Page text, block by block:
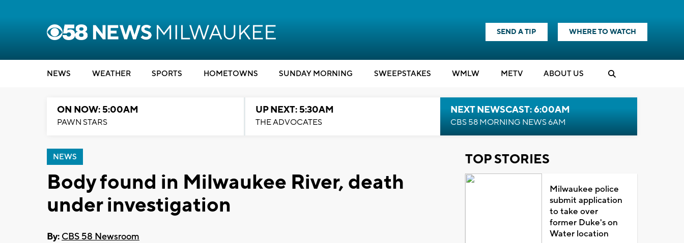
SEND A TIP WHERE TO WATCH
NEWS WEATHER SPORTS HOMETOWNS SUNDAY MORNING SWEEPSTAKES WMLW METV ABOUT US
ON NOW: 5:00AM
PAWN STARS
UP NEXT: 5:30AM
THE ADVOCATES
NEXT NEWSCAST: 6:00AM
CBS 58 MORNING NEWS 6AM
NEWS
Body found in Milwaukee River, death
under investigation
By: CBS 58 Newsroom
TOP STORIES
Milwaukee police
submit application
to take over
former Duke's on
Water location